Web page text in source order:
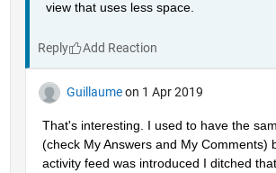
view that uses less space.
Reply
Guillaume on 1 Apr 2019
That's interesting. I used to have the
(check My Answers and My Comments)
activity feed was introduced I ditched